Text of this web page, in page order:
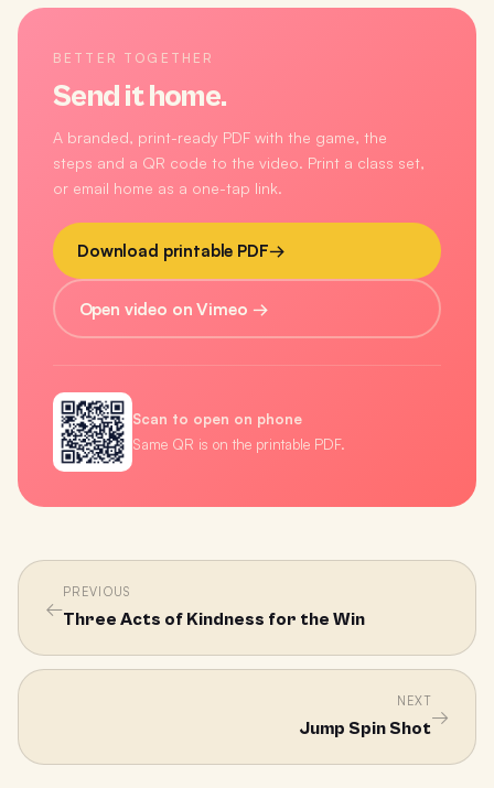
BETTER TOGETHER
Send it home.
A branded, print-ready PDF with the game, the
steps and a QR code to the video. Print a class set,
or email home as a one-tap link.
Download printable PDF→
Open video on Vimeo →
Scan to open on phone
Same QR is on the printable PDF.
←
PREVIOUS
Three Acts of Kindness for the Win
NEXT
Jump Spin Shot→